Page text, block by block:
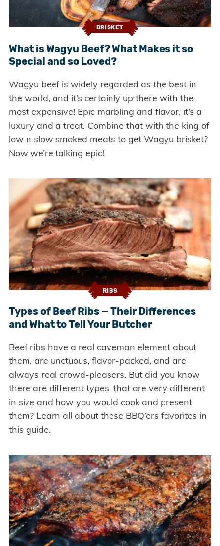
BRISKET
What is Wagyu Beef? What Makes it so
Special and so Loved?
Wagyu beef is widely regarded as the best in
the world, and it’s certainly up there with the
most expensive! Epic marbling and flavor, it’s a
luxury and a treat. Combine that with the king of
low n slow smoked meats to get Wagyu brisket?
Now we’re talking epic!
RIBS
Types of Beef Ribs — Their Differences
and What to Tell Your Butcher
Beef ribs have a real caveman element about
them, are unctuous, flavor-packed, and are
always real crowd-pleasers. But did you know
there are different types, that are very different
in size and how you would cook and present
them? Learn all about these BBQ’ers favorites in
this guide.